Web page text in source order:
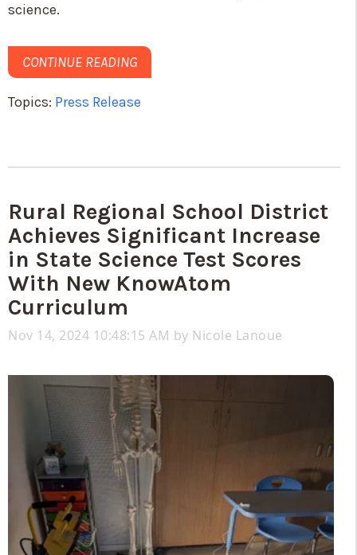
science.
CONTINUE READING
Topics: Press Release
Rural Regional School District
Achieves Significant Increase
in State Science Test Scores
With New KnowAtom
Curriculum
Nov 14, 2024 10:48:15 AM by Nicole Lanoue